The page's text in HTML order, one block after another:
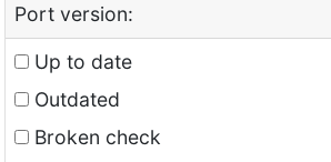
Port version:
Up to date
Outdated
Broken check